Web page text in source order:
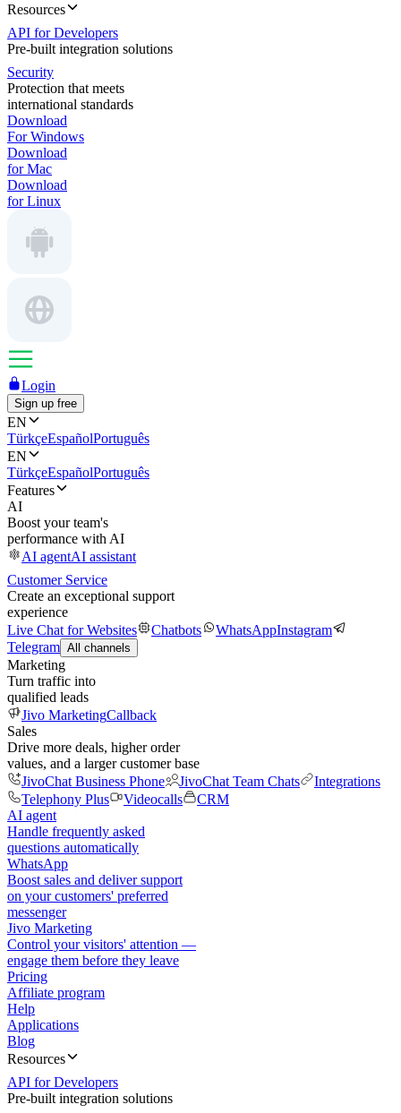
Resources
API for Developers
Pre-built integration solutions
Security
Protection that meets
international standards
Download
For Windows
Download
for Mac
Download
for Linux
Login
Sign up free
EN
TürkçeEspañolPortuguês
EN
TürkçeEspañolPortuguês
Features
AI
Boost your team's
performance with AI
AI agentAI assistant
Customer Service
Create an exceptional support
experience
Live Chat for Websites
Chatbots WhatsAppInstagram
Telegram All channels
Marketing
Turn traffic into
qualified leads
Jivo MarketingCallback
Sales
Drive more deals, higher order
values, and a larger customer base
JivoChat Business Phone
JivoChat Team Chats
Integrations
Telephony Plus
Videocalls
CRM
AI agent
Handle frequently asked
questions automatically
WhatsApp
Boost sales and deliver support
on your customers' preferred
messenger
Jivo Marketing
Control your visitors' attention —
engage them before they leave
Pricing
Affiliate program
Help
Applications
Blog
Resources
API for Developers
Pre-built integration solutions